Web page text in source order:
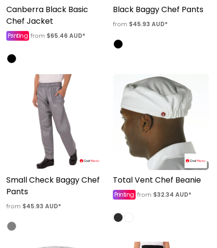
Canberra Black Basic
Chef Jacket
Printing from $65.46 AUD*
Black Baggy Chef Pants
from $45.93 AUD*
Small Check Baggy Chef
Pants
from $45.93 AUD*
Total Vent Chef Beanie
Printing from $32.34 AUD*